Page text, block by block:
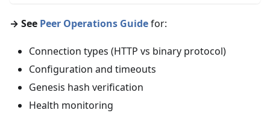
→ See Peer Operations Guidefor:
Connection types (HTTP vs binary protocol)
Configuration and timeouts
Genesis hash verification
Health monitoring